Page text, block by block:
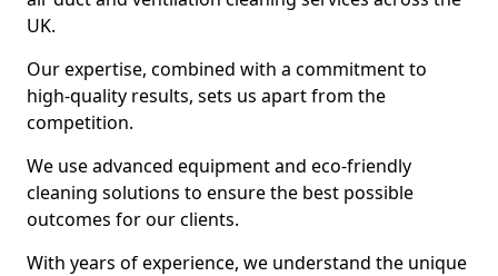
UK.
Our expertise, combined with a commitment to
high-quality results, sets us apart from the
competition.
We use advanced equipment and eco-friendly
cleaning solutions to ensure the best possible
outcomes for our clients.
With years of experience, we understand the unique